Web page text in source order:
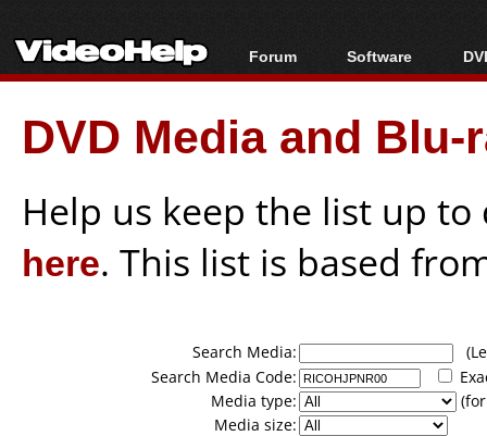
Forum
Forum Index
Today's Posts
New Posts
Software
All software
Popular tools
Portable tools
DVD Media and
Help us keep the list up
here. This list is based
Search Media:
Search Media Code:
Media type:
Media size: